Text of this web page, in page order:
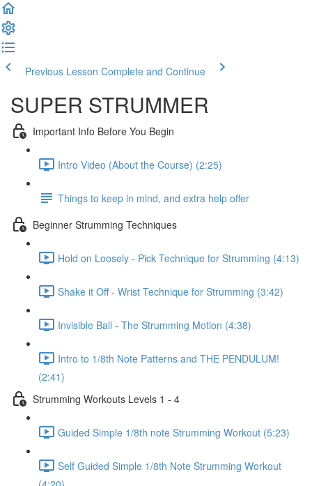
Previous Lesson Complete and Continue
SUPER STRUMMER
Important Info Before You Begin
Intro Video (About the Course) (2:25)
Things to keep in mind, and extra help offer
Beginner Strumming Techniques
Hold on Loosely - Pick Technique for Strumming (4:13)
Shake it Off - Wrist Technique for Strumming (3:42)
Invisible Ball - The Strumming Motion (4:38)
Intro to 1/8th Note Patterns and THE PENDULUM!
(2:41)
Strumming Workouts Levels 1 - 4
Guided Simple 1/8th note Strumming Workout (5:23)
Self Guided Simple 1/8th Note Strumming Workout